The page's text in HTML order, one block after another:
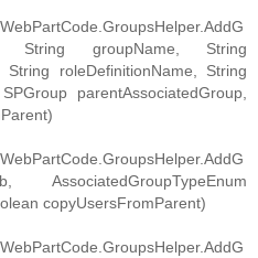
String groupName, String
String roleDefinitionName, String
parentAssociatedGroup,
AssociatedGroupTypeEnum
copyUsersFromParent)